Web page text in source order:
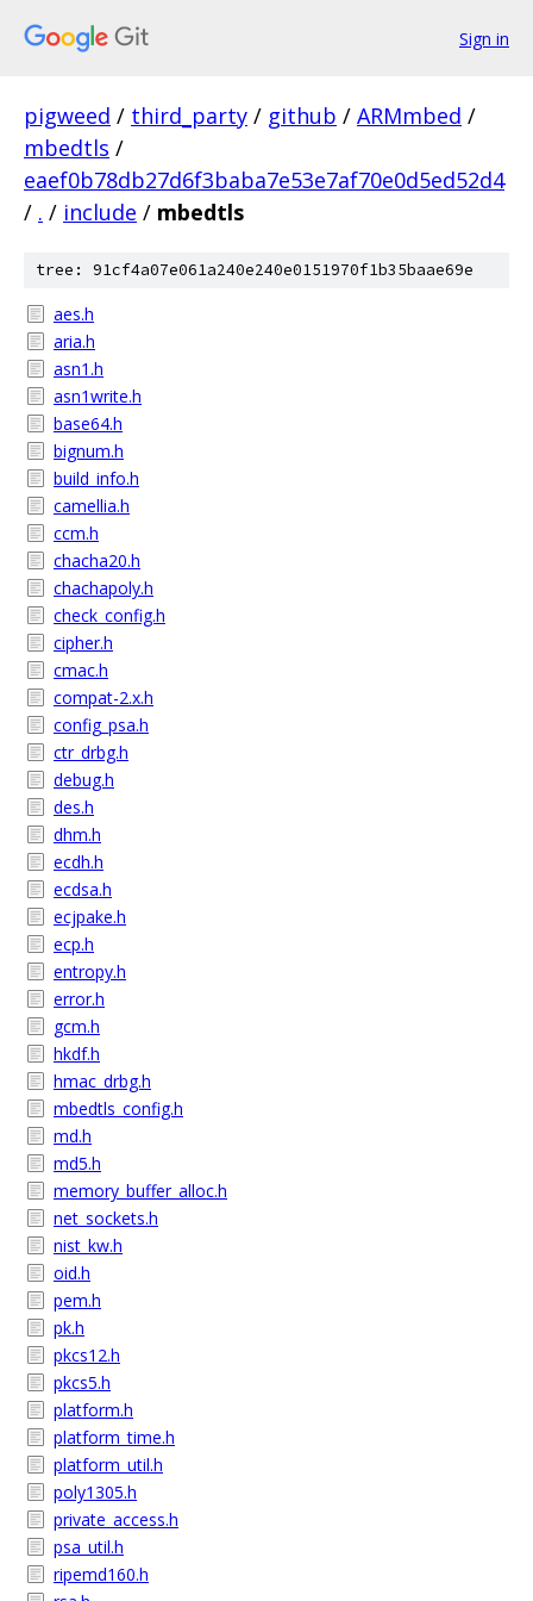
Sign in
pigweed / third_party / github / ARMmbed /
mbedtls /
eaef0b78db27d6f3baba7e53e7af70e0d5ed52d4
/ . / include / mbedtls
tree: 91cf4a07e061a240e240e0151970f1b35baae69e
aes.h
aria.h
asn1.h
asn1write.h
base64.h
bignum.h
build_info.h
camellia.h
ccm.h
chacha20.h
chachapoly.h
check_config.h
cipher.h
cmac.h
compat-2.x.h
config_psa.h
ctr_drbg.h
debug.h
des.h
dhm.h
ecdh.h
ecdsa.h
ecjpake.h
ecp.h
entropy.h
error.h
gcm.h
hkdf.h
hmac_drbg.h
mbedtls_config.h
md.h
md5.h
memory_buffer_alloc.h
net_sockets.h
nist_kw.h
oid.h
pem.h
pk.h
pkcs12.h
pkcs5.h
platform.h
platform_time.h
platform_util.h
poly1305.h
private_access.h
psa_util.h
ripemd160.h